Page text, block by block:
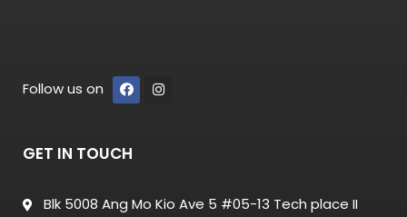
Follow us on
GET IN TOUCH
Blk 5008 Ang Mo Kio Ave 5 #05-13 Tech place II